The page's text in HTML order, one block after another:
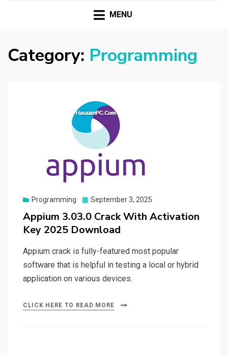
HASSAMPC
Mac
MENU
Category: Programming
Programming
Posted
September 3, 2025
Appium 3.03.0 Crack With Activation
Key 2025 Download
Appium crack is fully-featured most popular
software that is helpful in testing a local or hybrid
application on various devices.
CLICK HERE TO READ MORE